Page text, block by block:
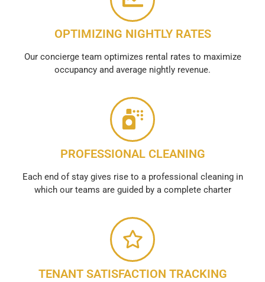
OPTIMIZING NIGHTLY RATES
Our concierge team optimizes rental rates to maximize
occupancy and average nightly revenue.
PROFESSIONAL CLEANING
Each end of stay gives rise to a professional cleaning in
which our teams are guided by a complete charter
TENANT SATISFACTION TRACKING